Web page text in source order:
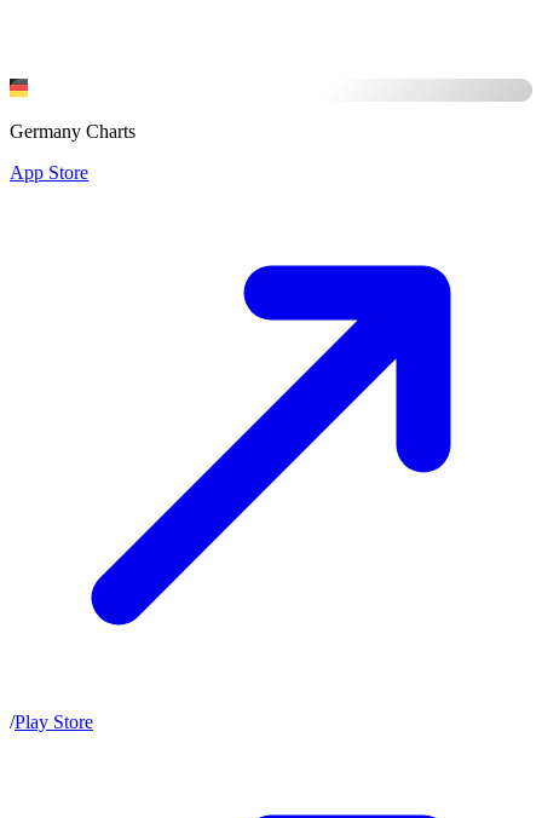
Germany Charts
App Store
/Play Store